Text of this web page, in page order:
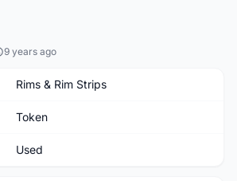
9 years ago
Rims & Rim Strips
Token
Used